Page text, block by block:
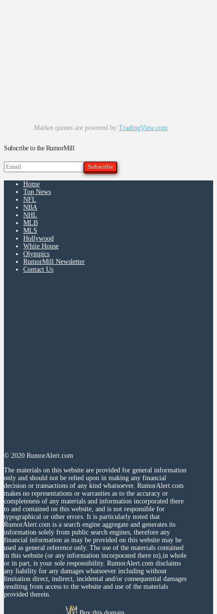
Market quotes are powered by TradingView.com
Subscribe to the RumorMill
Home
Top News
NFL
NBA
NHL
MLB
MLS
Hollywood
White House
Olympics
RumorMill Newsletter
Contact Us
© 2020 RumorAlert.com
The materials on this website are provided for general information
only and should not be relied upon in making any financial
decision or transactions of any kind whatsoever. RumorAlert.com
makes no representations or warranties as to the accuracy or
completeness of any materials and information incorporated there
to and contained on this website, and is not responsible for
typographical or other errors. It is particularly noted that
RumorAlert.com is a search engine aggregate and generates its
information solely from public search engines, therefore any
financial information as may be provided on this website may be
used as general reference only. The use of the materials contained
in this website (or any information incorporated there to),in whole
or in part, is your sole responsibility. RumorAlert.com disclaims
any liability for any damages whatsoever including without
limitation direct, indirect, incidental and/or consequential damages
resulting from access to the website and use of the materials
provided therein.